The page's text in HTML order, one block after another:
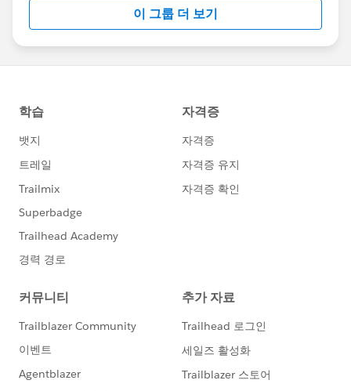
http://investor.salesforce.com/about-
us/investor/forward-looking-
statements/default.aspx
이 그룹 더 보기